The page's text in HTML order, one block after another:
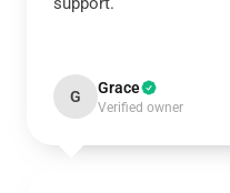
G Grace
Verified owner